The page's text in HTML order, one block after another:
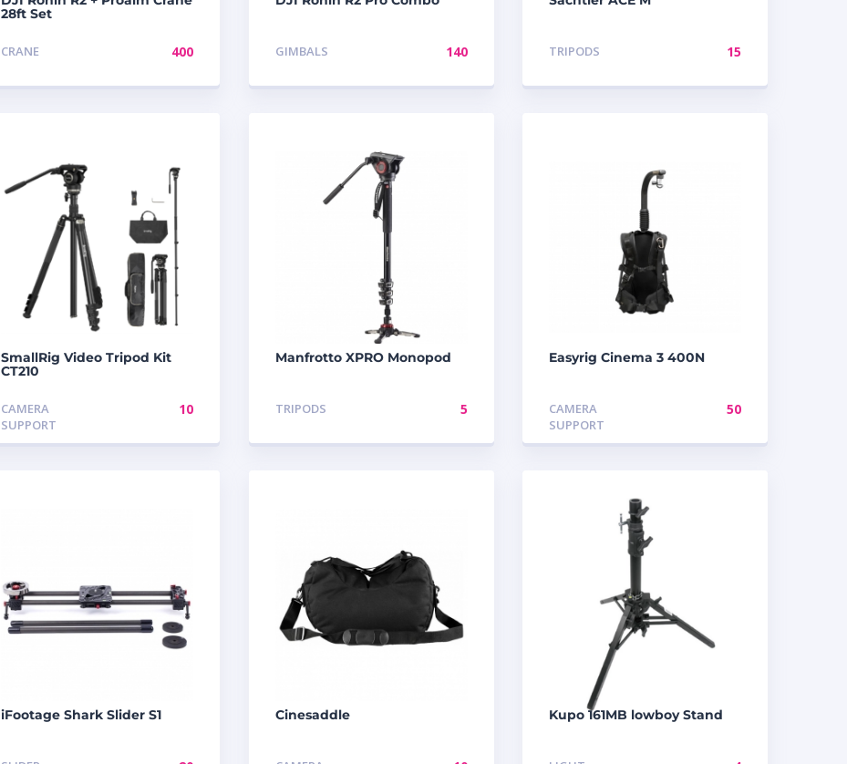
28ft Set
CRANE 400 GIMBALS 140 TRIPODS 15
SmallRig Video Tripod Kit
CT210
CAMERA
SUPPORT
10
Manfrotto XPRO Monopod
TRIPODS 5
Easyrig Cinema 3 400N
CAMERA
SUPPORT
50
iFootage Shark Slider S1 Cinesaddle Kupo 161MB lowboy Stand